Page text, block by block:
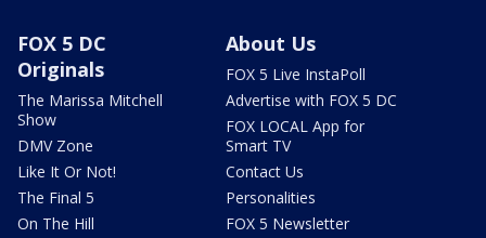
FOX 5 DC
Originals
The Marissa Mitchell
Show
DMV Zone
Like It Or Not!
The Final 5
On The Hill
About Us
FOX 5 Live InstaPoll
Advertise with FOX 5 DC
FOX LOCAL App for
Smart TV
Contact Us
Personalities
FOX 5 Newsletter